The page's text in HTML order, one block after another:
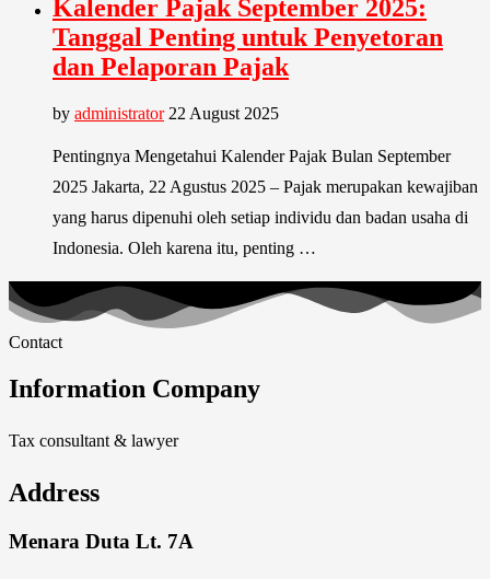
Kalender Pajak September 2025:
Tanggal Penting untuk Penyetoran
dan Pelaporan Pajak
by administrator 22 August 2025
Pentingnya Mengetahui Kalender Pajak Bulan September
2025 Jakarta, 22 Agustus 2025 – Pajak merupakan kewajiban
yang harus dipenuhi oleh setiap individu dan badan usaha di
Indonesia. Oleh karena itu, penting …
Contact
Information Company
Tax consultant & lawyer
Address
Menara Duta Lt. 7A